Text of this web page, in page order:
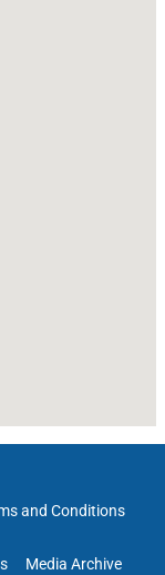
and Conditions
Media Archive